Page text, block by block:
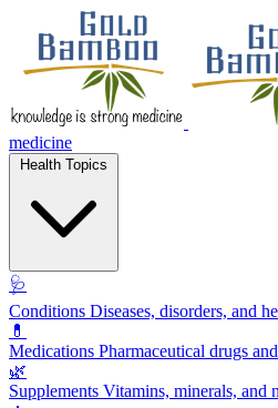
medicine
🩺
Conditions Diseases, disorders, and
💊
Medications Pharmaceutical drugs
🌿
Supplements Vitamins, minerals, and